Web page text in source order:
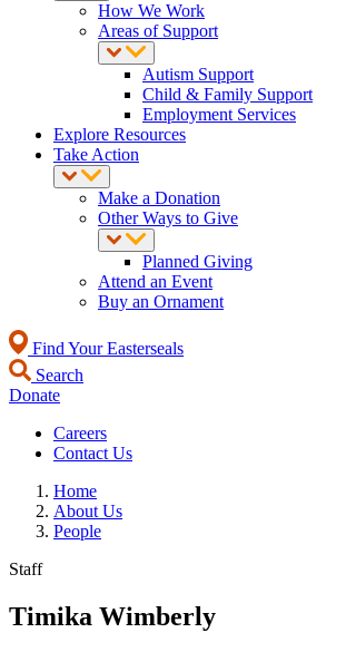
How We Work
Areas of Support
Autism Support
Child & Family Support
Employment Services
Explore Resources
Take Action
Make a Donation
Other Ways to Give
Planned Giving
Attend an Event
Buy an Ornament
Find Your Easterseals
Search
Donate
Careers
Contact Us
Home
About Us
People
Staff
Timika Wimberly